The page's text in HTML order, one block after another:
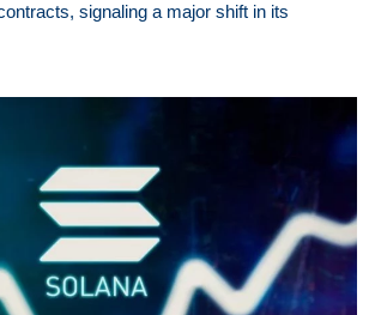
signaling a major shift in its